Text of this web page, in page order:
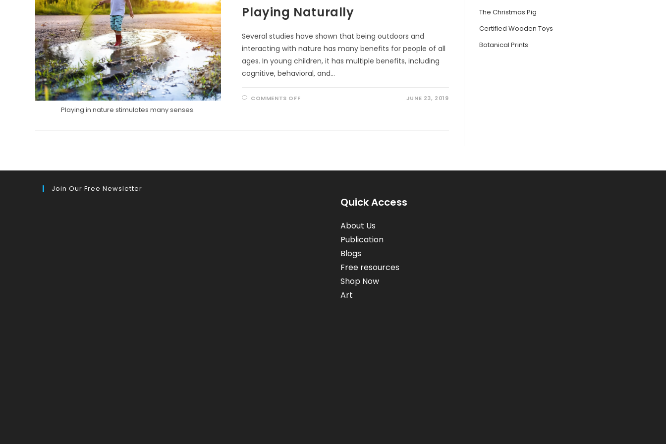
Playing in nature stimulates many senses.
Playing Naturally
Several studies have shown that being outdoors and
interacting with nature has many benefits for people of all
ages. In young children, it has multiple benefits, including
cognitive, behavioral, and…
COMMENTS OFFON JUNE 23, 2019
The Christmas Pig
Certified Wooden Toys
Botanical Prints
Join Our Free Newsletter
Quick Access
About Us
Publication
Blogs
Free resources
Shop Now
Art